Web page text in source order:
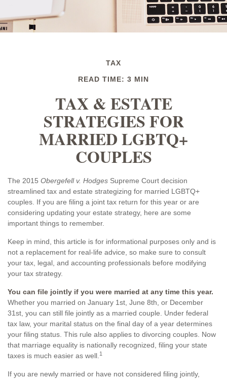
TAX
READ TIME: 3 MIN
TAX & ESTATE
STRATEGIES FOR
MARRIED LGBTQ+
COUPLES
The 2015 Obergefell v. Hodges Supreme Court decision
streamlined tax and estate strategizing for married LGBTQ+
couples. If you are filing a joint tax return for this year or are
considering updating your estate strategy, here are some
important things to remember.
Keep in mind, this article is for informational purposes only and is
not a replacement for real-life advice, so make sure to consult
your tax, legal, and accounting professionals before modifying
your tax strategy.
You can file jointly if you were married at any time this year.
Whether you married on January 1st, June 8th, or December
31st, you can still file jointly as a married couple. Under federal
tax law, your marital status on the final day of a year determines
your filing status. This rule also applies to divorcing couples. Now
that marriage equality is nationally recognized, filing your state
taxes is much easier as well. 1
If you are newly married or have not considered filing jointly,